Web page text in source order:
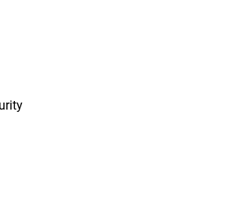
changes.
alerts. By fine-
rules and policies,
on genuine threats, reducing
and improving response